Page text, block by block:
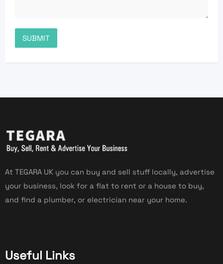
At TEGARA UK you can buy and sell stuff locally, advertise
your business, look for a flat to rent or a house to buy,
and find a plumber, or electrician near your home.
Useful Links